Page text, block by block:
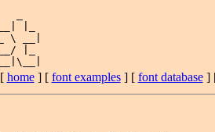
|_
__|
|_
[ home] [ font examples] [ font database]